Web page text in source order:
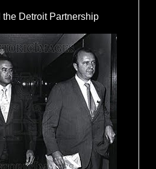
the Detroit Partnership